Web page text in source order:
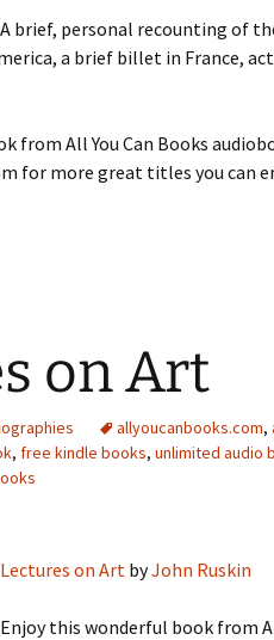
A brief, personal recounting of
a brief billet in France,
from All You Can Books
for more great titles you can
on Art
allyoucanbooks.com,
, free kindle books, unlimited audio
Lectures on Art byJohn Ruskin
Enjoy this wonderful book from